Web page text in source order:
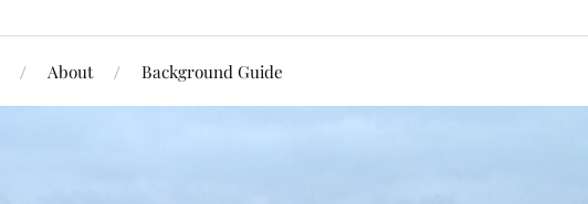
About Background Guide